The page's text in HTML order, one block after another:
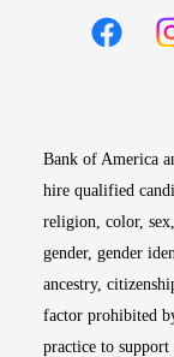
Bank of America
hire qualified
religion, color,
gender, gender
ancestry,
factor prohibited
practice to